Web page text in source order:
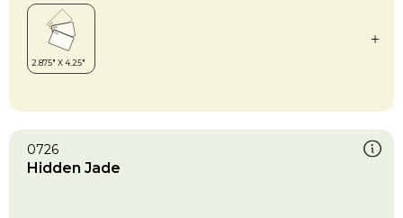
0726
Hidden Jade